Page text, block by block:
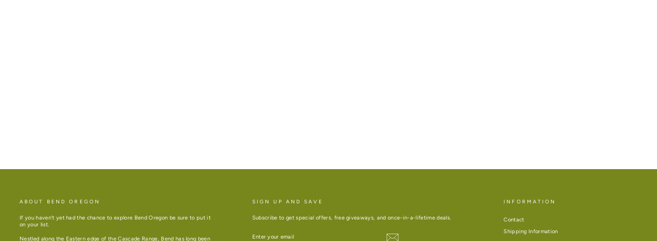
ABOUT BEND OREGON
If you haven't yet had the chance to explore Bend Oregon be sure to put it
on your list.
Nestled along the Eastern edge of the Cascade Range, Bend has long been
SIGN UP AND SAVE
Subscribe to get special offers, free giveaways, and once-in-a-lifetime deals.
YOUR
INFORMATION
Contact
Shipping Information